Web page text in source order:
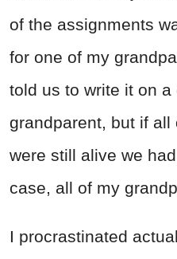
of the assignments
for one of my
told us to write it on a
grandparent, but if all
were still alive we
case, all of my
I procrastinated